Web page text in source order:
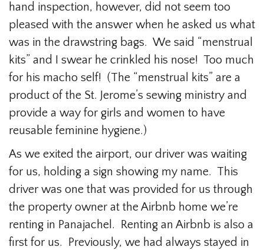
hand inspection, however, did not seem too
pleased with the answer when he asked us what
was in the drawstring bags. We said “menstrual
kits” and I swear he crinkled his nose! Too much
for his macho self! (The “menstrual kits” are a
product of the St. Jerome’s sewing ministry and
provide a way for girls and women to have
reusable feminine hygiene.)
As we exited the airport, our driver was waiting
for us, holding a sign showing my name. This
driver was one that was provided for us through
the property owner at the Airbnb home we’re
renting in Panajachel. Renting an Airbnb is also a
first for us. Previously, we had always stayed in